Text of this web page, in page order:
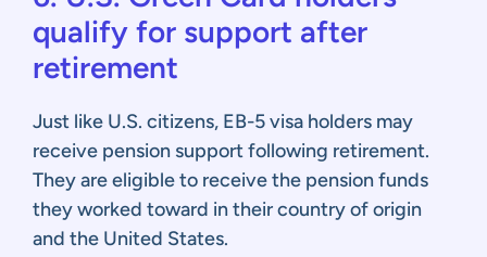
qualify for support after
retirement
Just like U.S. citizens, EB-5 visa holders may
receive pension support following retirement.
They are eligible to receive the pension funds
they worked toward in their country of origin
and the United States.